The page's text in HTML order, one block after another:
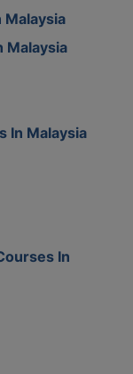
Malaysia
Malaysia
In Malaysia
In